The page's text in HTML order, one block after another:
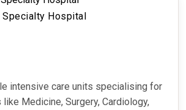
Specialty Hospital
intensive care units specialising for
Medicine, Surgery, Cardiology,